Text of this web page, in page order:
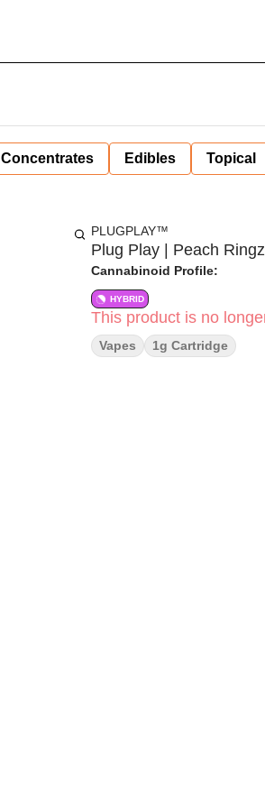
Concentrates Edibles Topical
PLUGPLAY™
Plug Play | Peach
Cannabinoid Profile:
HYBRID
This product is no
Vapes 1g Cartridge